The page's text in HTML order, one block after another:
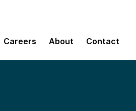
Careers About Contact